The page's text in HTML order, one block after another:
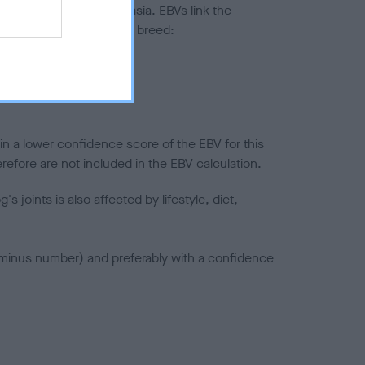
to hip/elbow dysplasia. EBVs link the
to the rest of the breed:
a lower confidence score of the EBV for this
are not included in the EBV calculation.
joints is also affected by lifestyle, diet,
number) and preferably with a confidence